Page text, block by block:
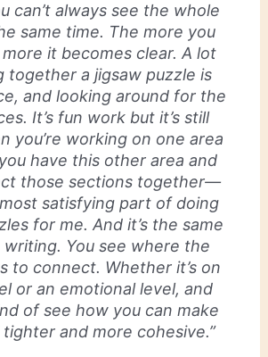
can’t always see the whole
same time. The more you
it becomes clear. A lot
together a jigsaw puzzle is
and looking around for the
It’s fun work but it’s still
you’re working on one area
have this other area and
those sections together—
satisfying part of doing
for me. And it’s the same
You see where the
to connect. Whether it’s on
or an emotional level, and
of see how you can make
and more cohesive.”